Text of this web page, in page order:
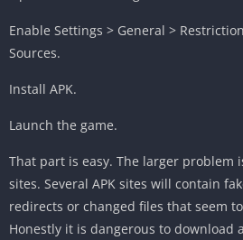
Enable Settings > General >
Sources.
Install APK.
Launch the game.
That part is easy. The larger problem
sites. Several APK sites will contain
redirects or changed files that seem
Honestly it is dangerous to download